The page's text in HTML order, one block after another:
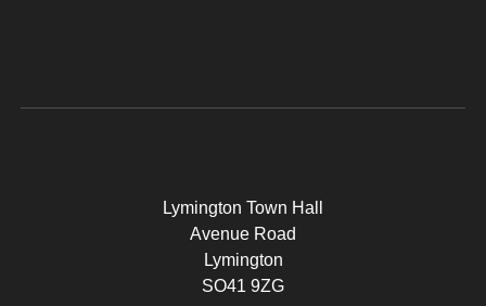
Lymington Town Hall
Avenue Road
Lymington
SO41 9ZG